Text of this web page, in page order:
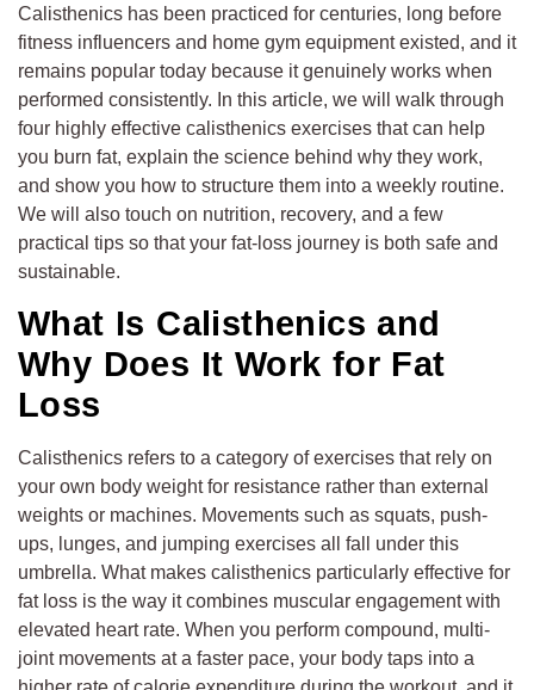
Calisthenics has been practiced for centuries, long before
fitness influencers and home gym equipment existed, and it
remains popular today because it genuinely works when
performed consistently. In this article, we will walk through
four highly effective calisthenics exercises that can help
you burn fat, explain the science behind why they work,
and show you how to structure them into a weekly routine.
We will also touch on nutrition, recovery, and a few
practical tips so that your fat-loss journey is both safe and
sustainable.
What Is Calisthenics and
Why Does It Work for Fat
Loss
Calisthenics refers to a category of exercises that rely on
your own body weight for resistance rather than external
weights or machines. Movements such as squats, push-
ups, lunges, and jumping exercises all fall under this
umbrella. What makes calisthenics particularly effective for
fat loss is the way it combines muscular engagement with
elevated heart rate. When you perform compound, multi-
joint movements at a faster pace, your body taps into a